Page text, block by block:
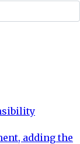
adding the